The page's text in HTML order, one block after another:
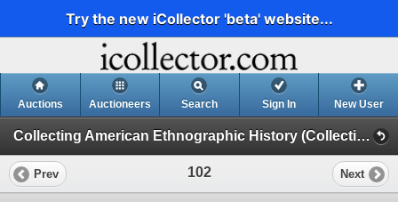
Try the new iCollector 'beta' website...
Auctions Auctioneers Search Sign In New User
Collecting American Ethnographic History (Collecting American Ethnographic History D2)
Prev 102 Next